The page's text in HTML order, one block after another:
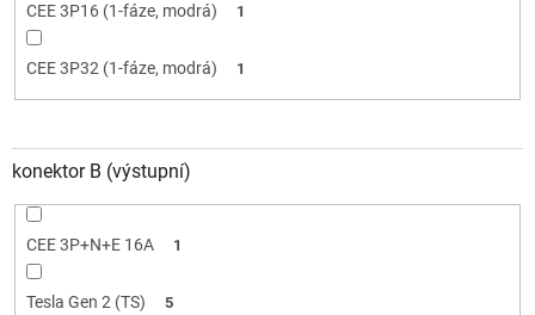
CEE 3P16 (1-fáze, modrá) 1
CEE 3P32 (1-fáze, modrá) 1
konektor B (výstupní)
CEE 3P+N+E 16A 1
Tesla Gen 2 (TS) 5